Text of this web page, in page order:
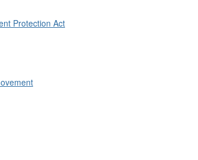
Protection Act